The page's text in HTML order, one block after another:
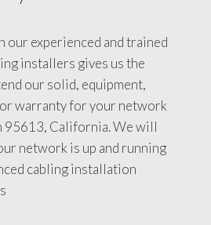
our experienced and trained
installers gives us the
our solid, equipment,
warranty for your network
95613, California. We will
network is up and running
cabling installation